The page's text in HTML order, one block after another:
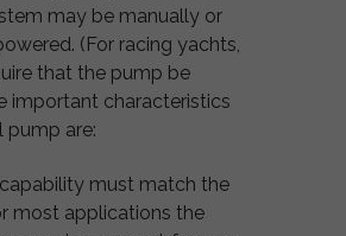
may be manually or
(For racing yachts,
that the pump be
important characteristics
pump are:
capability must match the
most applications the